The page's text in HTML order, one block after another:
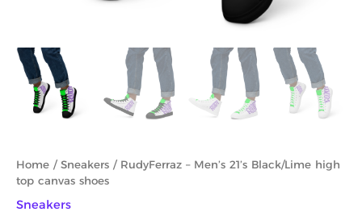
Home / Sneakers / RudyFerraz – Men’s 21’s Black/Lime high
top canvas shoes
Sneakers